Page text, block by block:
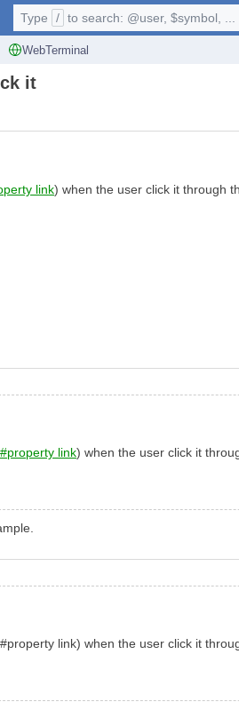
WebTerminal
Type / to search: @user, $symbol, ...
it
link) when the user click it through
#property link) when the user click it
#property link) when the user click it